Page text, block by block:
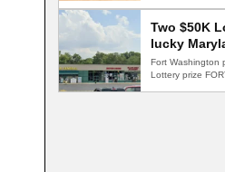
Two $50K
lucky
Fort Washington
Lottery prize